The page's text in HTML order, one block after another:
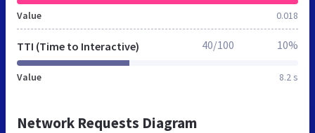
Value 0.018
TTI (Time to Interactive)
Value 8.2 s
40/100 10%
Network Requests Diagram